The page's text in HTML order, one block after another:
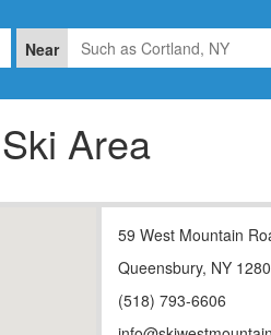
Near
Area
59 West Mountain
Queensbury, NY
(518) 793-6606